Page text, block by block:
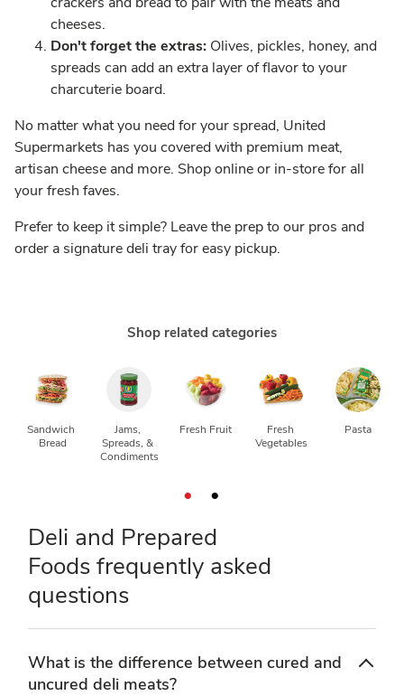
cheeses.
Don't forget the extras: Olives, pickles, honey, and
spreads can add an extra layer of flavor to your
charcuterie board.
No matter what you need for your spread, United
Supermarkets has you covered with premium meat,
artisan cheese and more. Shop online or in-store for all
your fresh faves.
Prefer to keep it simple? Leave the prep to our pros and
order a signature deli tray for easy pickup.
Shop related categories
Sandwich
Bread
Jams,
Spreads, &
Condiments
Fresh Fruit
Fresh
Vegetables
Pasta
Deli and Prepared
Foods frequently asked
questions
What is the difference between cured and
uncured deli meats?